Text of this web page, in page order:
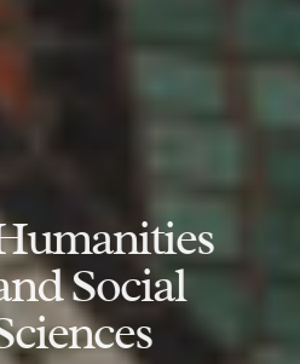
Social